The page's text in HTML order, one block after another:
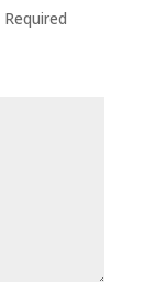
Required